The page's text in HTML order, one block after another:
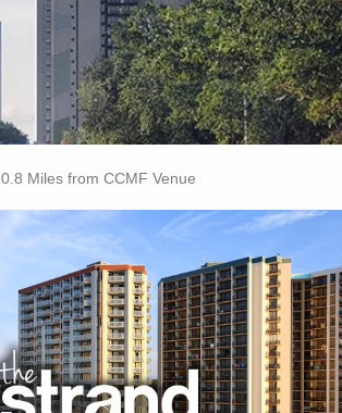
• Dry Cleaning Service
• Laundry
BOOK THIS PROPERTY
0.8 Miles from CCMF Venue
Key Features
• Outdoor Pools
• Oceanfront Cabanas
• Free Breakfast Daily